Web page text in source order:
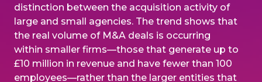
distinction between the acquisition activity of
large and small agencies. The trend shows that
the real volume of M&A deals is occurring
within smaller firms—those that generate up to
£10 million in revenue and have fewer than 100
employees—rather than the larger entities that